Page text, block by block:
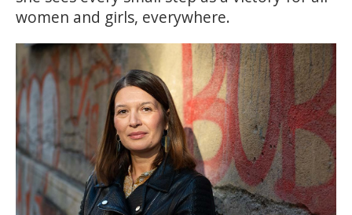
women and girls, everywhere.